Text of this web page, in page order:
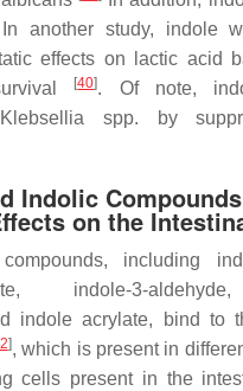
another study, indole
effects on lactic acid
[40]. Of note,
Klebsellia spp. by
Indolic
on the
including
indole-3-
indole acrylate, bind to
], which is present in
cells present in the